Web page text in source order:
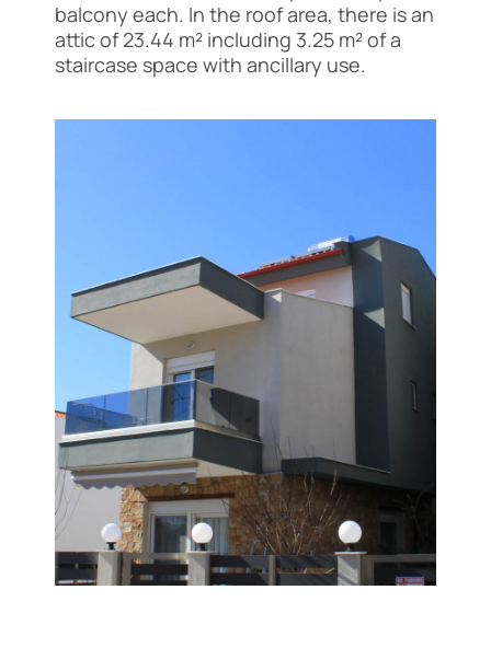
balcony each. In the roof area, there is an
attic of 23.44 m² including 3.25 m² of a
staircase space with ancillary use.